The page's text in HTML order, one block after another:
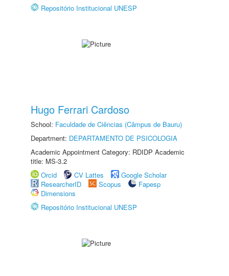
Repositório Institucional UNESP
Hugo Ferrari Cardoso
School: Faculdade de Ciências (Câmpus de Bauru)
Department: DEPARTAMENTO DE PSICOLOGIA
Academic Appointment Category: RDIDP Academic
title: MS-3.2
Orcid
CV Lattes
Google Scholar
ResearcherID
Scopus
Fapesp
Dimensions
Repositório Institucional UNESP